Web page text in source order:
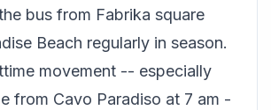
bus from Fabrika square
Beach regularly in season.
movement -- especially
from Cavo Paradiso at 7 am -